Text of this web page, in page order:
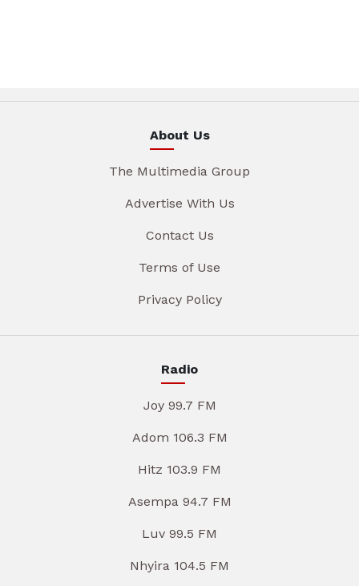
About Us
The Multimedia Group
Advertise With Us
Contact Us
Terms of Use
Privacy Policy
Radio
Joy 99.7 FM
Adom 106.3 FM
Hitz 103.9 FM
Asempa 94.7 FM
Luv 99.5 FM
Nhyira 104.5 FM